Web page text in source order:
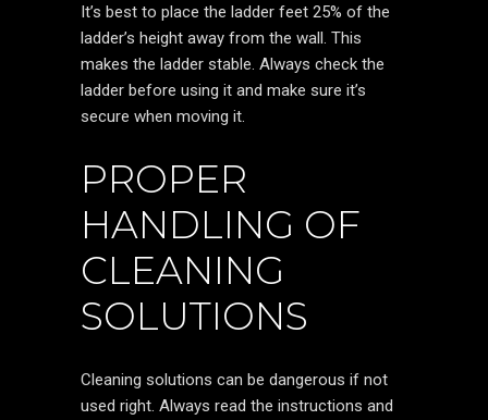
It’s best to place the ladder feet 25% of the
ladder’s height away from the wall. This
makes the ladder stable. Always check the
ladder before using it and make sure it’s
secure when moving it.
PROPER
HANDLING OF
CLEANING
SOLUTIONS
Cleaning solutions can be dangerous if not
used right. Always read the instructions and